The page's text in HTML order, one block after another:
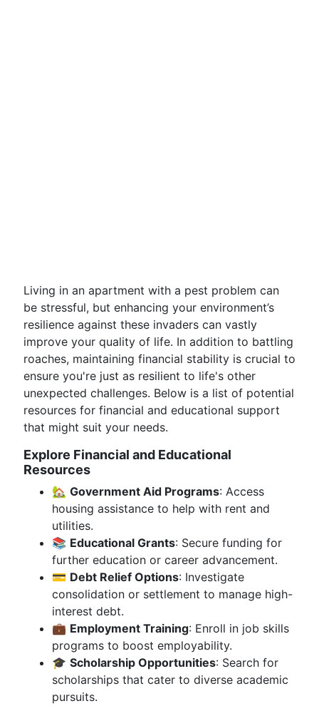
Living in an apartment with a pest problem can
be stressful, but enhancing your environment’s
resilience against these invaders can vastly
improve your quality of life. In addition to battling
roaches, maintaining financial stability is crucial to
ensure you're just as resilient to life's other
unexpected challenges. Below is a list of potential
resources for financial and educational support
that might suit your needs.
Explore Financial and Educational
Resources
🏡 Government Aid Programs: Access
housing assistance to help with rent and
utilities.
📚 Educational Grants: Secure funding for
further education or career advancement.
💳 Debt Relief Options: Investigate
consolidation or settlement to manage high-
interest debt.
💼 Employment Training: Enroll in job skills
programs to boost employability.
🎓 Scholarship Opportunities: Search for
scholarships that cater to diverse academic
pursuits.